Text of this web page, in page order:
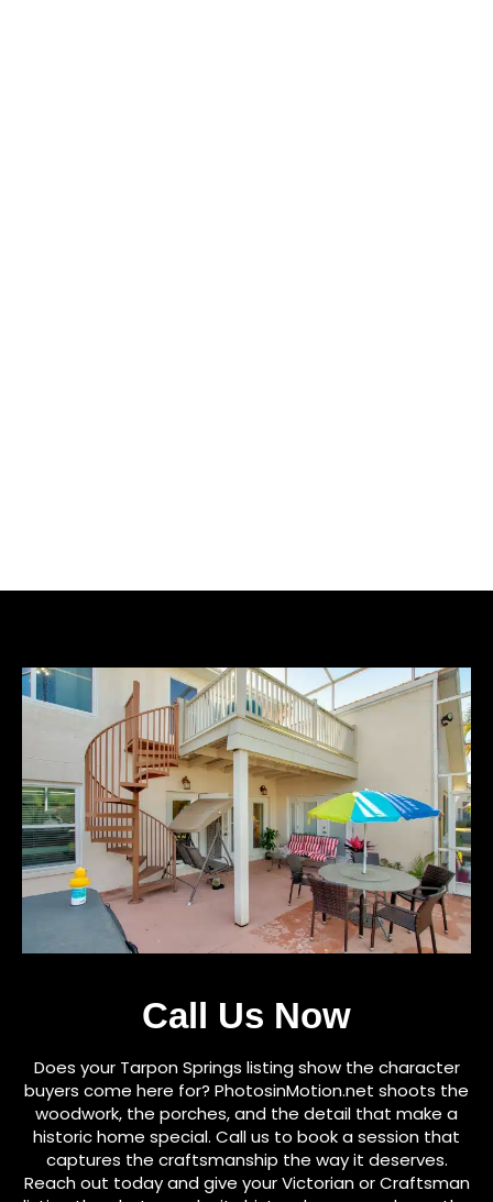
Call Us Now
Does your Tarpon Springs listing show the character
buyers come here for? PhotosinMotion.net shoots the
woodwork, the porches, and the detail that make a
historic home special. Call us to book a session that
captures the craftsmanship the way it deserves.
Reach out today and give your Victorian or Craftsman